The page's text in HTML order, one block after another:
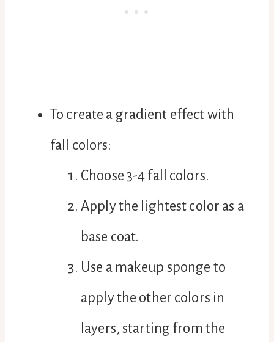
To create a gradient effect with
fall colors:
Choose 3-4 fall colors.
Apply the lightest color as a
base coat.
Use a makeup sponge to
apply the other colors in
layers, starting from the